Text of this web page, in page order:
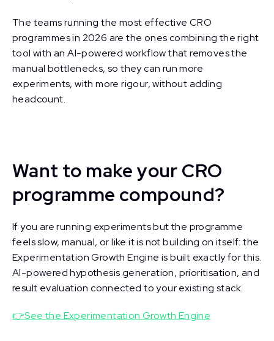
The teams running the most effective CRO
programmes in 2026 are the ones combining the right
tool with an AI-powered workflow that removes the
manual bottlenecks, so they can run more
experiments, with more rigour, without adding
headcount.
Want to make your CRO
programme compound?
If you are running experiments but the programme
feels slow, manual, or like it is not building on itself: the
Experimentation Growth Engine is built exactly for this.
AI-powered hypothesis generation, prioritisation, and
result evaluation connected to your existing stack.
👉See the Experimentation Growth Engine